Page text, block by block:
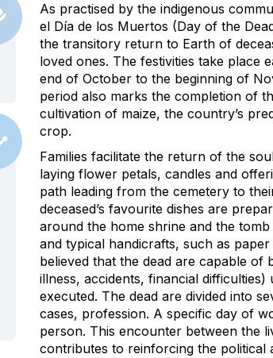
As practised by the indigenous
el Día de los Muertos (Day of the
the transitory return to Earth of
loved ones. The festivities take place
end of October to the beginning of
period also marks the completion of
cultivation of maize, the country’s
crop.
Families facilitate the return of the
laying flower petals, candles and
path leading from the cemetery to
deceased’s favourite dishes are
around the home shrine and the
and typical handicrafts, such as
believed that the dead are capable of
illness, accidents, financial
executed. The dead are divided into
cases, profession. A specific day of
person. This encounter between the
contributes to reinforcing the political